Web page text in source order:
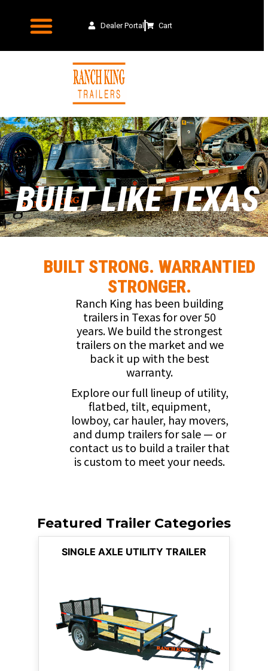
Dealer Portal Cart
BUILT LIKE TEXAS
BUILT STRONG. WARRANTIED
STRONGER.
Ranch King has been building
trailers in Texas for over 50
years. We build the strongest
trailers on the market and we
back it up with the best
warranty.
Explore our full lineup of utility,
flatbed, tilt, equipment,
lowboy, car hauler, hay movers,
and dump trailers for sale — or
contact us to build a trailer that
is custom to meet your needs.
Featured Trailer Categories​
SINGLE AXLE UTILITY TRAILER